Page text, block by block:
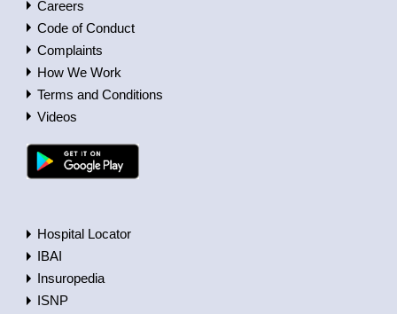
Careers
Code of Conduct
Complaints
How We Work
Terms and Conditions
Videos
Hospital Locator
IBAI
Insuropedia
ISNP